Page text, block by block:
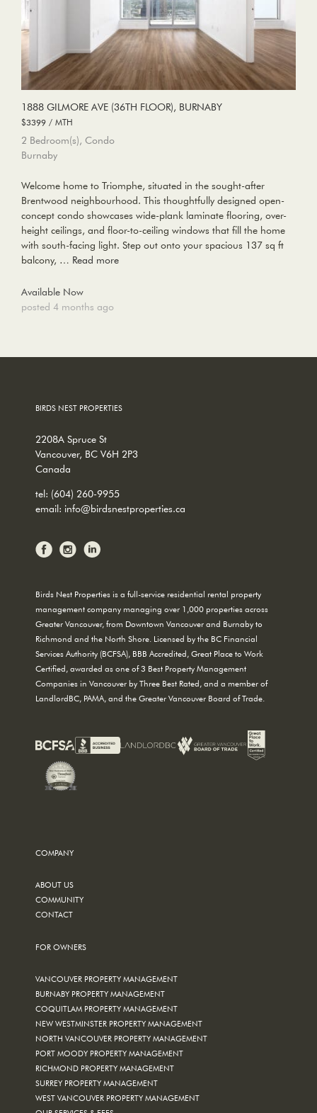
1888 GILMORE AVE (36TH FLOOR), BURNABY
$3399 / MTH
2 Bedroom(s), Condo
Burnaby
Welcome home to Triomphe, situated in the sought-after
Brentwood neighbourhood. This thoughtfully designed open-
concept condo showcases wide-plank laminate flooring, over-
height ceilings, and floor-to-ceiling windows that fill the home
with south-facing light. Step out onto your spacious 137 sq ft
balcony, … Read more
Available Now
posted 4 months ago
BIRDS NEST PROPERTIES
2208A Spruce St
Vancouver, BC V6H 2P3
Canada
tel: (604) 260-9955
email: info@birdsnestproperties.ca
Birds Nest Properties is a full-service residential rental property
management company managing over 1,000 properties across
Greater Vancouver, from Downtown Vancouver and Burnaby to
Richmond and the North Shore. Licensed by the BC Financial
Services Authority (BCFSA), BBB Accredited, Great Place to Work
Certified, awarded as one of 3 Best Property Management
Companies in Vancouver by Three Best Rated, and a member of
LandlordBC, PAMA, and the Greater Vancouver Board of Trade.
COMPANY
ABOUT US
COMMUNITY
CONTACT
FOR OWNERS
VANCOUVER PROPERTY MANAGEMENT
BURNABY PROPERTY MANAGEMENT
COQUITLAM PROPERTY MANAGEMENT
NEW WESTMINSTER PROPERTY MANAGEMENT
NORTH VANCOUVER PROPERTY MANAGEMENT
PORT MOODY PROPERTY MANAGEMENT
RICHMOND PROPERTY MANAGEMENT
SURREY PROPERTY MANAGEMENT
WEST VANCOUVER PROPERTY MANAGEMENT